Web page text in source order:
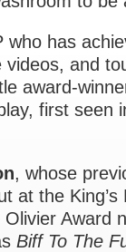
who has
videos, and
award-
first seen
, whose
at the
Award
Biff To The